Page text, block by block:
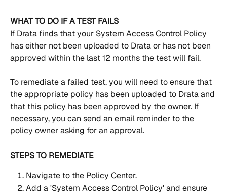
WHAT TO DO IF A TEST FAILS
If Drata finds that your System Access Control Policy
has either not been uploaded to Drata or has not been
approved within the last 12 months the test will fail.
To remediate a failed test, you will need to ensure that
the appropriate policy has been uploaded to Drata and
that this policy has been approved by the owner. If
necessary, you can send an email reminder to the
policy owner asking for an approval.
STEPS TO REMEDIATE
Navigate to the Policy Center.
Add a 'System Access Control Policy' and ensure